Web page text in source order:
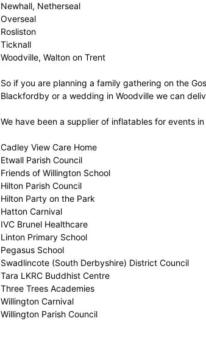
Newhall, Netherseal
Overseal
Rosliston
Ticknall
Woodville, Walton on Trent
So if you are planning a family gathering on the
Blackfordby or a wedding in Woodville we can
We have been a supplier of inflatables for events
Cadley View Care Home
Etwall Parish Council
Friends of Willington School
Hilton Parish Council
Hilton Party on the Park
Hatton Carnival
IVC Brunel Healthcare
Linton Primary School
Pegasus School
Swadlincote (South Derbyshire) District Council
Tara LKRC Buddhist Centre
Three Trees Academies
Willington Carnival
Willington Parish Council